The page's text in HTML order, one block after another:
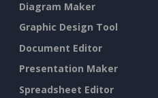
Diagram Maker
Graphic Design Tool
Document Editor
Presentation Maker
Spreadsheet Editor